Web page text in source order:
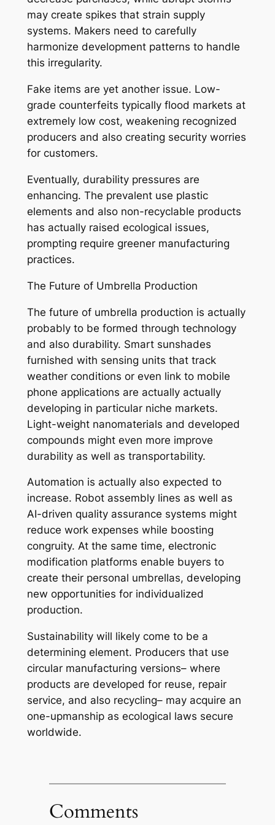
may create spikes that strain supply
systems. Makers need to carefully
harmonize development patterns to handle
this irregularity.
Fake items are yet another issue. Low-
grade counterfeits typically flood markets at
extremely low cost, weakening recognized
producers and also creating security worries
for customers.
Eventually, durability pressures are
enhancing. The prevalent use plastic
elements and also non-recyclable products
has actually raised ecological issues,
prompting require greener manufacturing
practices.
The Future of Umbrella Production
The future of umbrella production is actually
probably to be formed through technology
and also durability. Smart sunshades
furnished with sensing units that track
weather conditions or even link to mobile
phone applications are actually actually
developing in particular niche markets.
Light-weight nanomaterials and developed
compounds might even more improve
durability as well as transportability.
Automation is actually also expected to
increase. Robot assembly lines as well as
AI-driven quality assurance systems might
reduce work expenses while boosting
congruity. At the same time, electronic
modification platforms enable buyers to
create their personal umbrellas, developing
new opportunities for individualized
production.
Sustainability will likely come to be a
determining element. Producers that use
circular manufacturing versions– where
products are developed for reuse, repair
service, and also recycling– may acquire an
one-upmanship as ecological laws secure
worldwide.
Comments